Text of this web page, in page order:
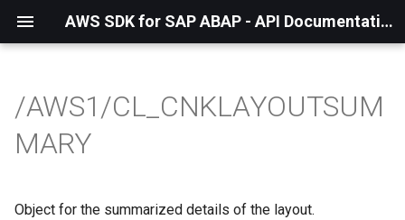
AWS SDK for SAP ABAP - API Documentation - 1.21.56
/AWS1/CL_CNKLAYOUTSUM
MARY
Object for the summarized details of the layout.